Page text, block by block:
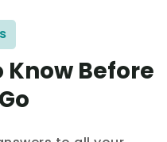
Know Before